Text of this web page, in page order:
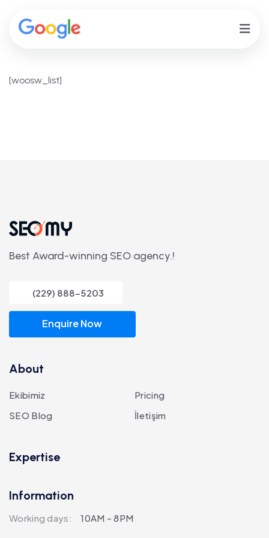
[woosw_list]
Best Award-winning SEO agency.!
(229) 888-5203
Enquire Now
About
Ekibimiz
Pricing
SEO Blog
İletişim
Expertise
Information
Working days: 10AM - 8PM